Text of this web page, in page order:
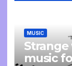
MUSIC
music